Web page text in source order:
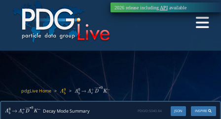
2026 release including APIavailable
pdgLive Home> Λb0 > Λb0→ Λc+ D― ∗0K
Λb0→ Λc+ D― ∗0 −Decay Mode Summary INSPIRE
JSON
PDGID:S040.84